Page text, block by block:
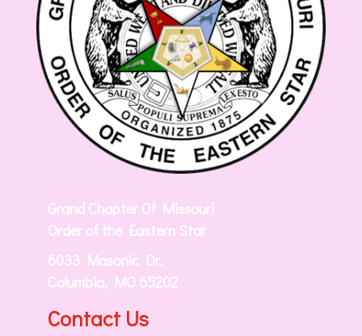
Grand Chapter Of Missouri
Order of the Eastern Star
6033 Masonic Dr.
Columbia, MO 65202
Contact Us